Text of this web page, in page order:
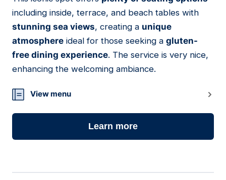
including inside, terrace, and beach tables with
stunning sea views, creating a unique
atmosphere ideal for those seeking a gluten-
free dining experience. The service is very nice,
enhancing the welcoming ambiance.
View menu
Learn more